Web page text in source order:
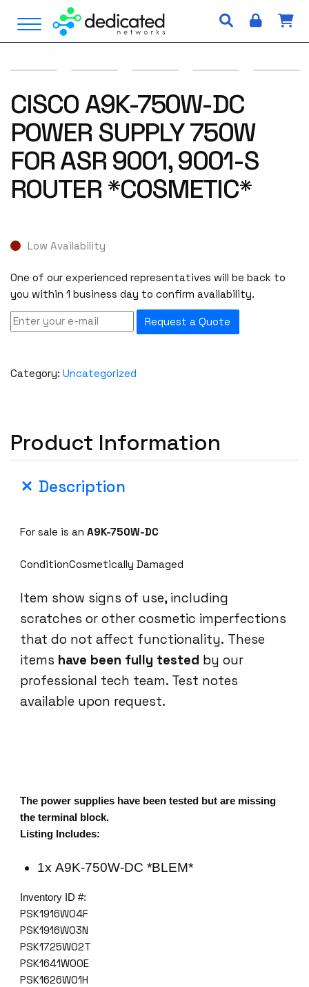
i
Open Menu
CISCO A9K-750W-DC
POWER SUPPLY 750W
FOR ASR 9001, 9001-S
ROUTER *COSMETIC*
Low Availability
One of our experienced representatives will be back to
you within 1 business day to confirm availability.
Request a Quote
Category: Uncategorized
Product Information
Description
For sale is anA9K-750W-DC
ConditionCosmetically Damaged
Item show signs of use, including
scratches or other cosmetic imperfections
that do not affect functionality. These
items have been fully tested by our
professional tech team. Test notes
available upon request.
The power supplies have been tested but are missing
the terminal block.
Listing Includes:
1x A9K-750W-DC *BLEM*
Inventory ID #:
PSK1916W04F
PSK1916W03N
PSK1725W02T
PSK1641W00E
PSK1626W01H